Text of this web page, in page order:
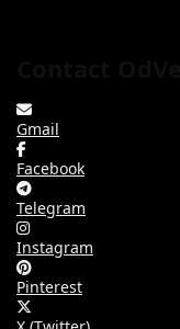
Gmail
Facebook
Telegram
Instagram
Pinterest